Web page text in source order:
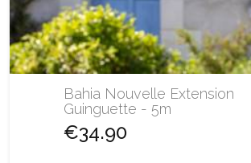
Bahia Nouvelle Extension
Guinguette - 5m
€34.90